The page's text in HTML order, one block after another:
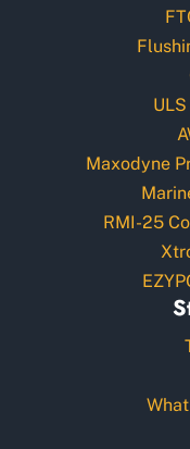
Maxodyne
RMI-25